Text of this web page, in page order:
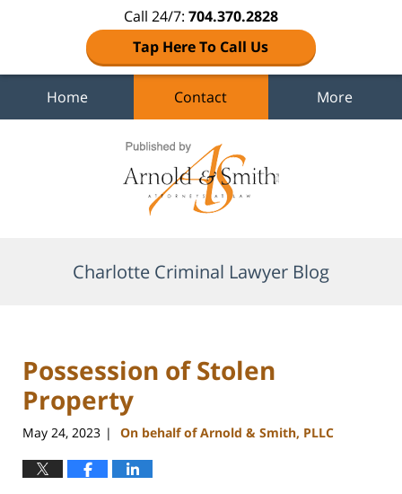
Call 24/7: 704.370.2828
Tap Here To Call Us
Home Contact More
Charlotte Criminal Lawyer Blog
Possession of Stolen
Property
May 24, 2023 | On behalf of Arnold & Smith, PLLC